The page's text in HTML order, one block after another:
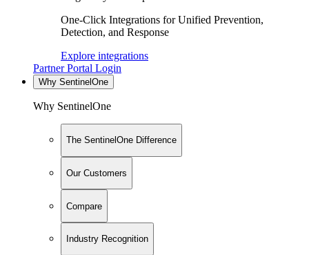
One-Click Integrations for Unified Prevention,
Detection, and Response
Explore integrations
Partner Portal Login
Why SentinelOne
Why SentinelOne
The SentinelOne Difference
Our Customers
Compare
Industry Recognition